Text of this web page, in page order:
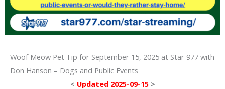
Woof Meow Pet Tip for September 15, 2025 at Star 977 with
Don Hanson – Dogs and Public Events
< Updated 2025-09-15>